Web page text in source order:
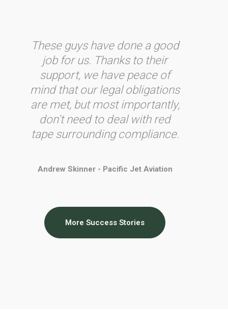
These guys have done a good
job for us. Thanks to their
support, we have peace of
mind that our legal obligations
are met, but most importantly,
don't need to deal with red
tape surrounding compliance.
Andrew Skinner - Pacific Jet Aviation
More Success Stories